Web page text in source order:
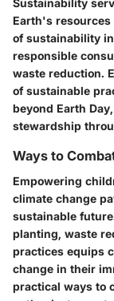
Sustainability
Earth's
of sustainability
responsible
waste reduction.
of sustainable
beyond Earth
stewardship
Ways to
Empowering
climate change
sustainable
planting, waste
practices equips
change in their
practical ways to